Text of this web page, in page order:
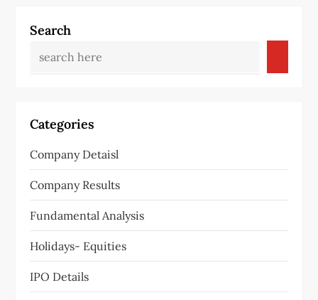
a
v
g
a
t
i
o
n
Search
Categories
Company Detaisl
Company Results
Fundamental Analysis
Holidays- Equities
IPO Details